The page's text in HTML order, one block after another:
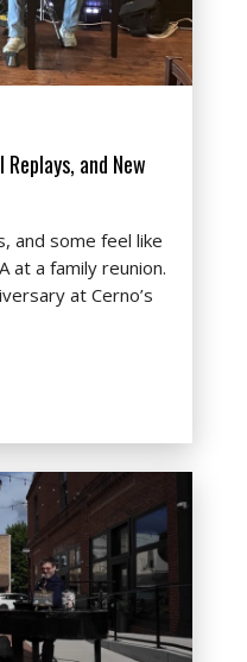
and New
and some feel like
at a family reunion.
at Cerno’s